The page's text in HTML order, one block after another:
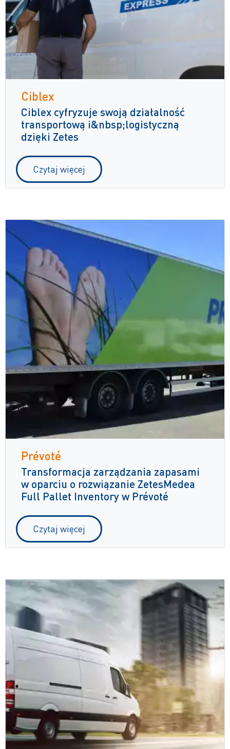
Ciblex
Ciblex cyfryzuje swoją działalność
transportową i&nbsp;logistyczną
dzięki Zetes
Czytaj więcej
Prévoté
Transformacja zarządzania zapasami
w oparciu o rozwiązanie ZetesMedea
Full Pallet Inventory w Prévoté
Czytaj więcej